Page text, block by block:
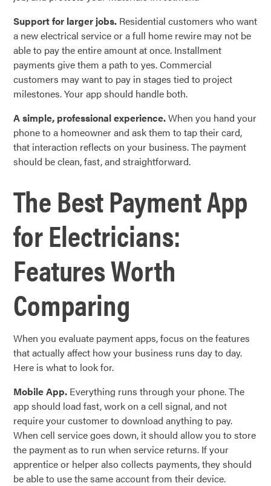
Support for larger jobs. Residential customers who want
a new electrical service or a full home rewire may not be
able to pay the entire amount at once. Installment
payments give them a path to yes. Commercial
customers may want to pay in stages tied to project
milestones. Your app should handle both.
A simple, professional experience.When you hand your
phone to a homeowner and ask them to tap their card,
that interaction reflects on your business. The payment
should be clean, fast, and straightforward.
The Best Payment App
for Electricians:
Features Worth
Comparing
When you evaluate payment apps, focus on the features
that actually affect how your business runs day to day.
Here is what to look for.
Mobile App. Everything runs through your phone. The
app should load fast, work on a cell signal, and not
require your customer to download anything to pay.
When cell service goes down, it should allow you to store
the payment as to run when service returns. If your
apprentice or helper also collects payments, they should
be able to use the same account from their device.